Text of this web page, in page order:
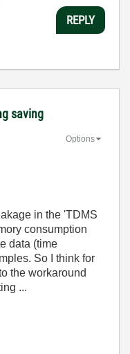
REPLY
saving
Options
in the 'TDMS
consumption
data (time
So I think for
the workaround
...